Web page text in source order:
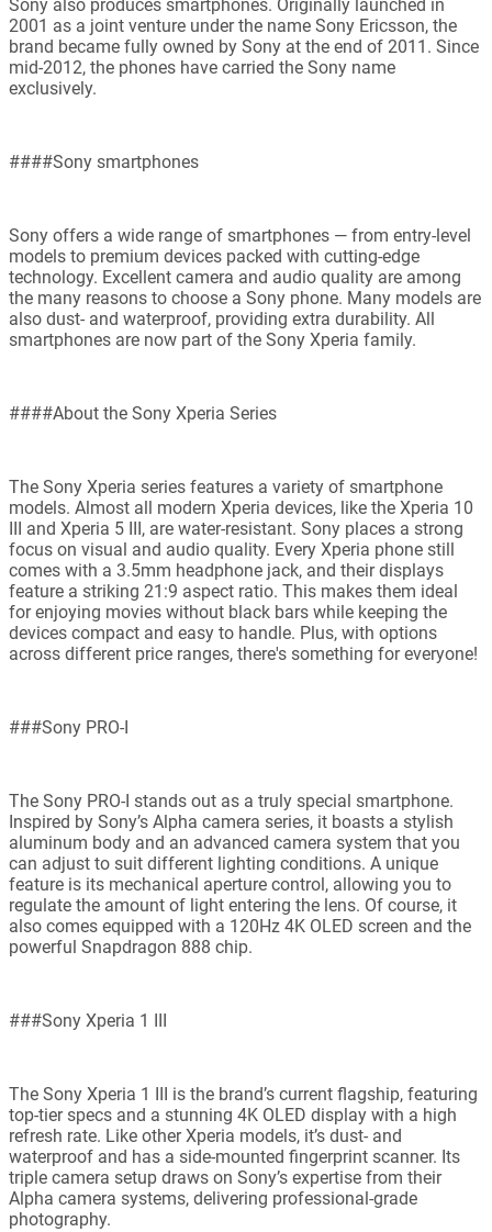
Sony also produces smartphones. Originally launched in
2001 as a joint venture under the name Sony Ericsson, the
brand became fully owned by Sony at the end of 2011. Since
mid-2012, the phones have carried the Sony name
exclusively.
####Sony smartphones
Sony offers a wide range of smartphones — from entry-level
models to premium devices packed with cutting-edge
technology. Excellent camera and audio quality are among
the many reasons to choose a Sony phone. Many models are
also dust- and waterproof, providing extra durability. All
smartphones are now part of the Sony Xperia family.
####About the Sony Xperia Series
The Sony Xperia series features a variety of smartphone
models. Almost all modern Xperia devices, like the Xperia 10
III and Xperia 5 III, are water-resistant. Sony places a strong
focus on visual and audio quality. Every Xperia phone still
comes with a 3.5mm headphone jack, and their displays
feature a striking 21:9 aspect ratio. This makes them ideal
for enjoying movies without black bars while keeping the
devices compact and easy to handle. Plus, with options
across different price ranges, there's something for everyone!
###Sony PRO-I
The Sony PRO-I stands out as a truly special smartphone.
Inspired by Sony’s Alpha camera series, it boasts a stylish
aluminum body and an advanced camera system that you
can adjust to suit different lighting conditions. A unique
feature is its mechanical aperture control, allowing you to
regulate the amount of light entering the lens. Of course, it
also comes equipped with a 120Hz 4K OLED screen and the
powerful Snapdragon 888 chip.
###Sony Xperia 1 III
The Sony Xperia 1 III is the brand’s current flagship, featuring
top-tier specs and a stunning 4K OLED display with a high
refresh rate. Like other Xperia models, it’s dust- and
waterproof and has a side-mounted fingerprint scanner. Its
triple camera setup draws on Sony’s expertise from their
Alpha camera systems, delivering professional-grade
photography.